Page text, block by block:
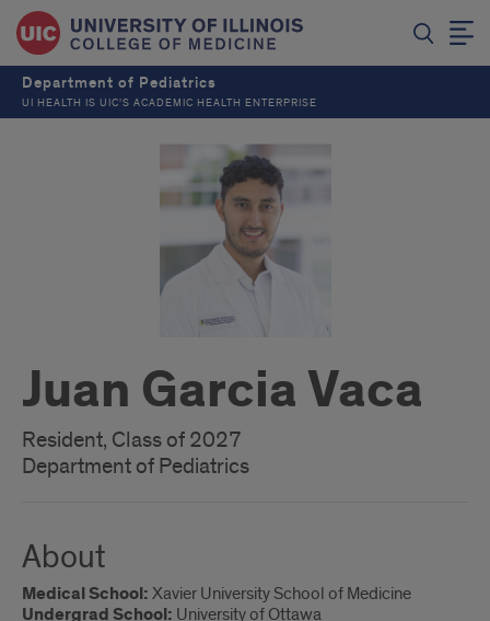
Department of Pediatrics
UI HEALTH IS UIC’S ACADEMIC HEALTH ENTERPRISE
Juan Garcia Vaca
Resident, Class of 2027
Department of Pediatrics
About
Medical School: Xavier University School of Medicine
Undergrad School: University of Ottawa